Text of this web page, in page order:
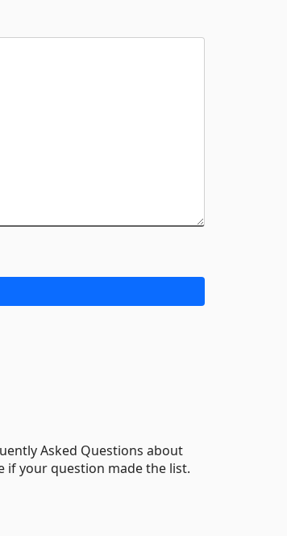
Asked Questions about
if your question made the list.